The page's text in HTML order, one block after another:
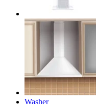
Washer